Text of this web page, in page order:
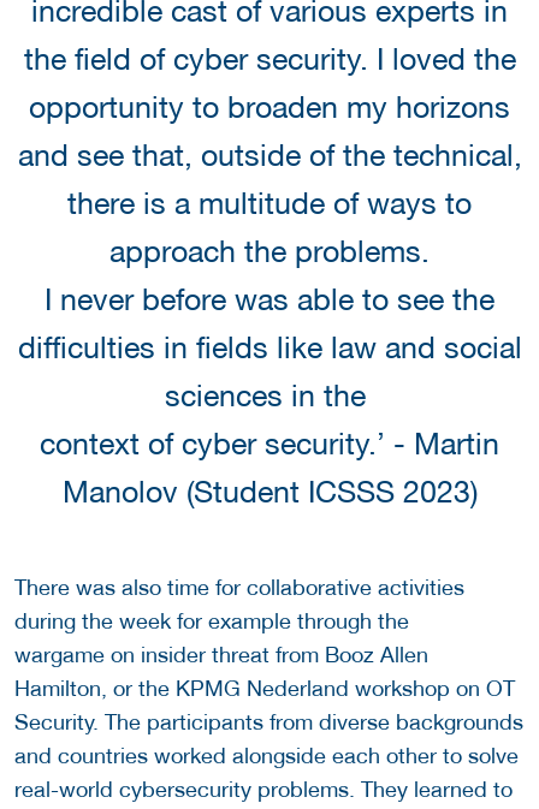
incredible cast of various experts in
the field of cyber security. I loved the
opportunity to broaden my horizons
and see that, outside of the technical,
there is a multitude of ways to
approach the problems.
I never before was able to see the
difficulties in fields like law and social
sciences in the
context of cyber security.’ - Martin
Manolov (Student ICSSS 2023)
There was also time for collaborative activities
during the week for example through the
wargame on insider threat from Booz Allen
Hamilton, or the KPMG Nederland workshop on OT
Security. The participants from diverse backgrounds
and countries worked alongside each other to solve
real-world cybersecurity problems. They learned to